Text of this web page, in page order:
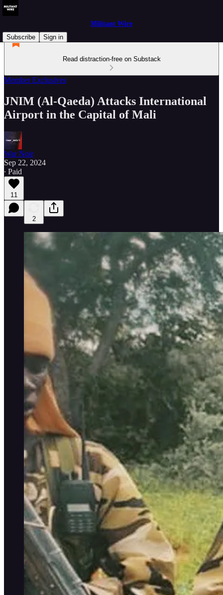
Militant Wire
Subscribe
Sign in
Read distraction-free on Substack
Member Exclusives
JNIM (Al-Qaeda) Attacks International
Airport in the Capital of Mali
War Noir
Sep 22, 2024
∙ Paid
11
2